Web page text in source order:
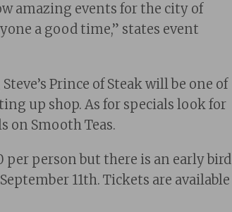
amazing events for the city of
a good time,” states event
Prince of Steak will be one of
up shop. As for specials look for
on Smooth Teas.
per person but there is an early bird
11th. Tickets are available